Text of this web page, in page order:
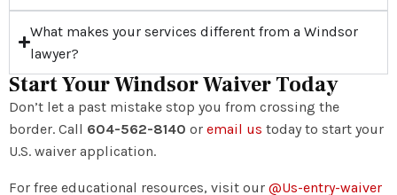
What makes your services different from a Windsor
lawyer?
Start Your Windsor Waiver Today
Don’t let a past mistake stop you from crossing the
border. Call 604-562-8140 or email us today to start your
U.S. waiver application.
For free educational resources, visit our @Us-entry-waiver